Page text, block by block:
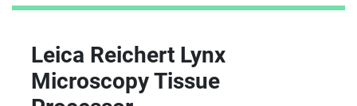
Leica Reichert Lynx
Microscopy Tissue